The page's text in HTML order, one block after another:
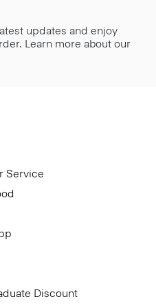
updates and enjoy
Learn more about our
Service
Discount